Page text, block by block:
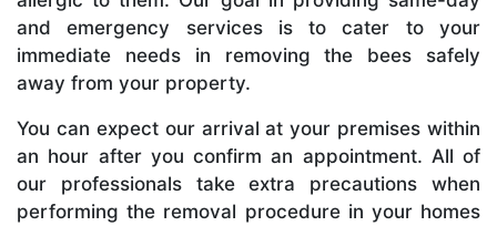
and emergency services is to cater to your
immediate needs in removing the bees safely
away from your property.
You can expect our arrival at your premises within
an hour after you confirm an appointment. All of
our professionals take extra precautions when
performing the removal procedure in your homes